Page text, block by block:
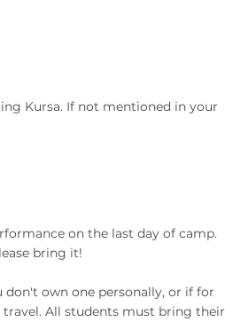
Kursa. If not mentioned in your
on the last day of camp.
bring it!
don't own one personally, or if for
All students must bring their